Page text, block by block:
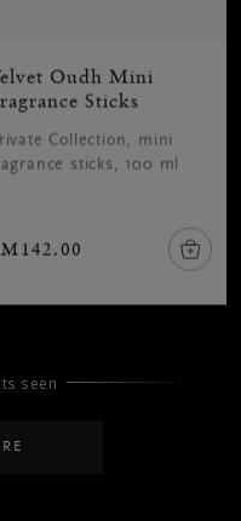
Oudh Mini
Sticks
Collection, mini
sticks, 100 ml
seen